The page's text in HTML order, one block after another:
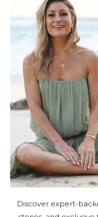
Discover expert-